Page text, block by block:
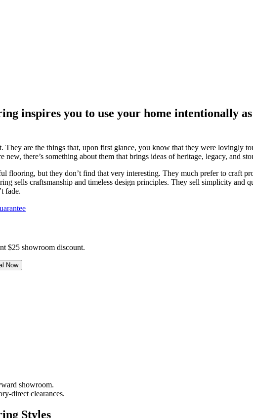
inspires you to use your home intentionally
They are the things that, upon first glance, you know that they were lovingly
new, there’s something about them that brings ideas of heritage, legacy, and
flooring, but they don’t find that very interesting. They much prefer to craft
sells craftsmanship and timeless design principles. They sell simplicity
fade.
$25 showroom discount.
Now
showroom.
direct clearances.
Styles